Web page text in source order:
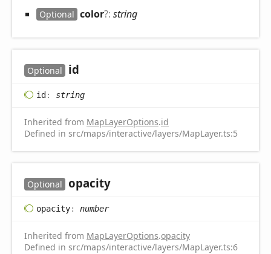
Optional color?: string
Optional id
id : string
Inherited from MapLayerOptions.id
Defined in src/maps/interactive/layers/MapLayer.ts:5
Optional opacity
opacity: number
Inherited from MapLayerOptions.opacity
Defined in src/maps/interactive/layers/MapLayer.ts:6